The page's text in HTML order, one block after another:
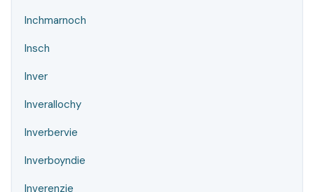
Inchmarnoch
Insch
Inver
Inverallochy
Inverbervie
Inverboyndie
Inverenzie